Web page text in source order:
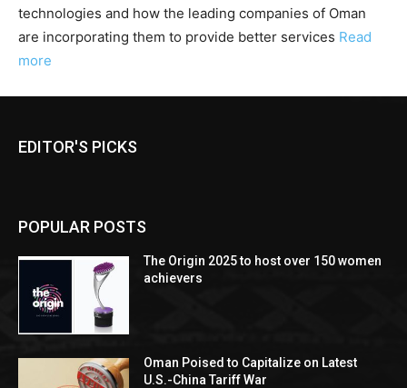
technologies and how the leading companies of Oman
are incorporating them to provide better services Read
more
EDITOR'S PICKS
POPULAR POSTS
The Origin 2025 to host over 150 women
achievers
Oman Poised to Capitalize on Latest
U.S.-China Tariff War